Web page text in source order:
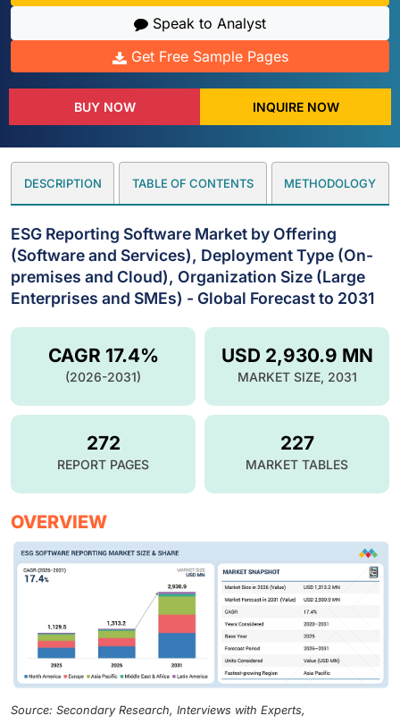
Speak to Analyst
Get Free Sample Pages
BUY NOW INQUIRE NOW
DESCRIPTION TABLE OF CONTENTS METHODOLOGY
ESG Reporting Software Market by Offering
(Software and Services), Deployment Type (On-
premises and Cloud), Organization Size (Large
Enterprises and SMEs) - Global Forecast to 2031
USD 2,930.9 MN
MARKET SIZE, 2031
CAGR 17.4%
(2026-2031)
272
REPORT PAGES
227
MARKET TABLES
OVERVIEW
Source: Secondary Research, Interviews with Experts,